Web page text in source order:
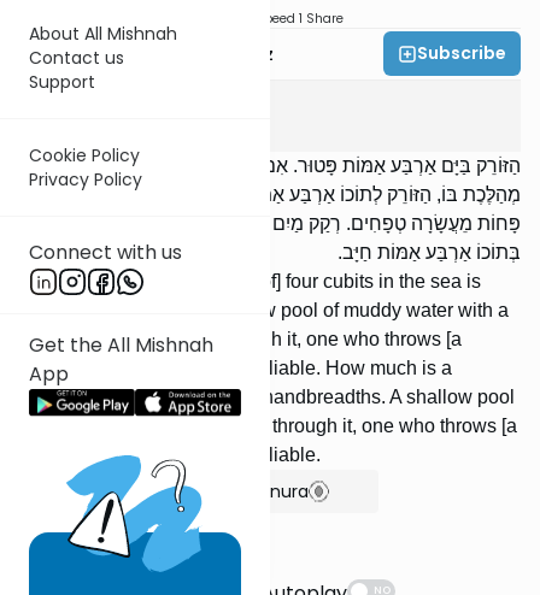
About All Mishnah
Contact us
Support
Cookie Policy
Privacy Policy
Connect with us
Get the All Mishnah
App
Speed 1 Share
Rabbi Joel Padowitz Subscribe
הַזּוֹרֵק בַּיָּם אַרְבַּע אַמּוֹת פָּטוּר. אִם הָיָה רְקַק מַיִם וּרְשׁוּת הָרַבִּים
מְהַלֶּכֶת בּוֹ, הַזּוֹרֵק לְתוֹכוֹ אַרְבַּע אַמּוֹת חַיָּב. וְכַמָּה הוּא רְקַק מַיִם?
פָּחוֹת מֵעֲשָׂרָה טְפָחִים. רְקַק מַיִם וּרְשׁוּת הָרַבִּים מְהַלֶּכֶת בּוֹ, הַזּוֹרֵק
בְּתוֹכוֹ אַרְבַּע אַמּוֹת חַיָּב.
One who throws [a distance of] four cubits in the sea is
exempt. If there was a shallow pool of muddy water with a
public domain passing through it, one who throws [a
distance of] four cubits in it is liable. How much is a
shallow pool? Less than ten handbreadths. A shallow pool
with a public domain passing through it, one who throws [a
distance of] four cubits in it is liable.
Show Bartenura
Suggestions
NO